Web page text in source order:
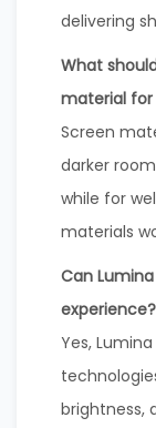
delivering
What
material
Screen
darker
while for
materials
Can
experience?
Yes,
brightness,